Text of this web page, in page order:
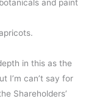
and paint
in this as the
I’m can’t say for
Shareholders’